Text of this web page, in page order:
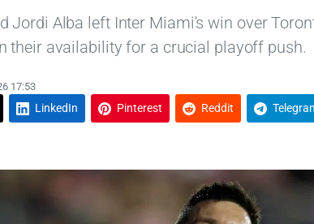
Jordi Alba left Inter Miami's win over
their availability for a crucial playoff push.
17:53
LinkedIn Pinterest Reddit